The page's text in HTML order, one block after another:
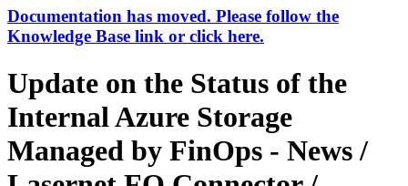
Documentation has moved. Please follow the
Knowledge Base link or click here.
Update on the Status of the
Internal Azure Storage
Managed by FinOps - News /